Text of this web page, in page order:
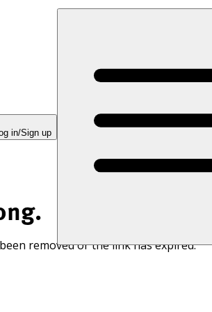
in/Sign up
removed or the link has expired.